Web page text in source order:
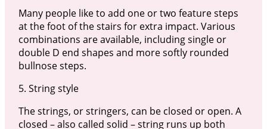
Many people like to add one or two feature steps
at the foot of the stairs for extra impact. Various
combinations are available, including single or
double D end shapes and more softly rounded
bullnose steps.
5. String style
The strings, or stringers, can be closed or open. A
closed – also called solid – string runs up both